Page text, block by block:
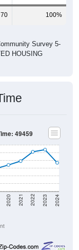
70 100%
Survey 5-
HOUSING
2020 2021 2022 2023 2024
49459